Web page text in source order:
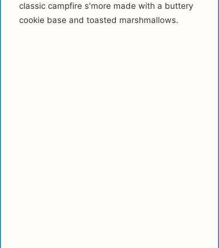
classic campfire s'more made with a buttery
cookie base and toasted marshmallows.